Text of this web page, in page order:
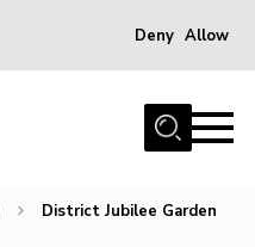
Deny Allow
District Jubilee Garden